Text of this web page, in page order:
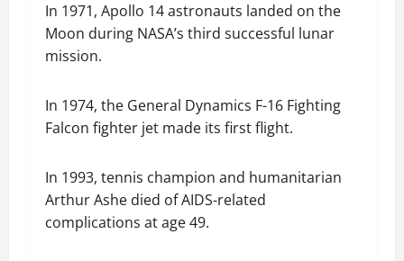
In 1971, Apollo 14 astronauts landed on the
Moon during NASA’s third successful lunar
mission.
In 1974, the General Dynamics F-16 Fighting
Falcon fighter jet made its first flight.
In 1993, tennis champion and humanitarian
Arthur Ashe died of AIDS-related
complications at age 49.